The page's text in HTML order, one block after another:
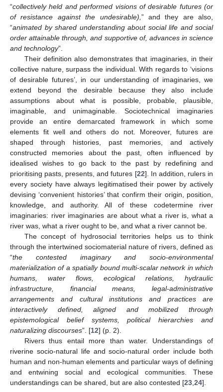
“collectively held and performed visions of desirable futures (or
of resistance against the undesirable),” and they are also,
“animated by shared understanding about social life and social
order attainable through, and supportive of, advances in science
and technology”.
Their definition also demonstrates that imaginaries, in their
collective nature, surpass the individual. With regards to ‘visions
of desirable futures’, in our understanding of imaginaries, we
extend beyond the desirable because they also include
assumptions about what is possible, probable, plausible,
imaginable, and unimaginable. Sociotechnical imaginaries
provide an entire demarcated framework in which some
elements fit well and others do not. Moreover, futures are
shaped through histories, past memories, and actively
constructed memories about the past, often influenced by
idealised wishes to go back to the past by redefining and
prioritising pasts, presents, and futures [22]. In addition, rulers in
every society have always legitimatised their power by actively
devising ‘convenient histories’ that confirm their origin, position,
knowledge, and authority. All of these codetermine river
imaginaries: river imaginaries are about what a river is, what a
river was, what a river ought to be, and what a river cannot be.
The concept of hydrosocial territories helps us to think
through the intertwined sociomaterial nature of rivers, defined as
“the contested imaginary and socio-environmental
materialization of a spatially bound multi-scalar network in which
humans, water flows, ecological relations, hydraulic
infrastructure, financial means, legal-administrative
arrangements and cultural institutions and practices are
interactively defined, aligned and mobilized through
epistemological belief systems, political hierarchies and
naturalizing discourses”. [12] (p. 2).
Rivers thus entail more than water. Understandings of
riverine socio-natural life and socio-natural order include both
human and non-human elements and particular ways of defining
and entwining social and ecological communities. These
understandings can be shared, but are also contested [23,24].